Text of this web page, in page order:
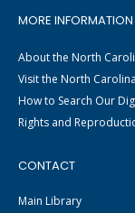
MORE INFORMATION
About the North
Visit the North
How to Search Our
Rights and
CONTACT
Main Library